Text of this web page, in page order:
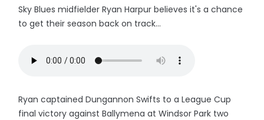
Sky Blues midfielder Ryan Harpur believes it's a chance
to get their season back on track...
Ryan captained Dungannon Swifts to a League Cup
final victory against Ballymena at Windsor Park two